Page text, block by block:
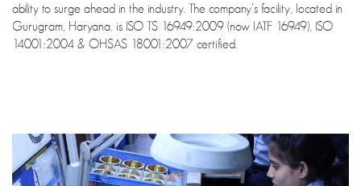
ability to surge ahead in the industry. The company’s facility, located in
Gurugram, Haryana, is ISO TS 16949:2009 (now IATF 16949), ISO
14001:2004 & OHSAS 18001:2007 certified.